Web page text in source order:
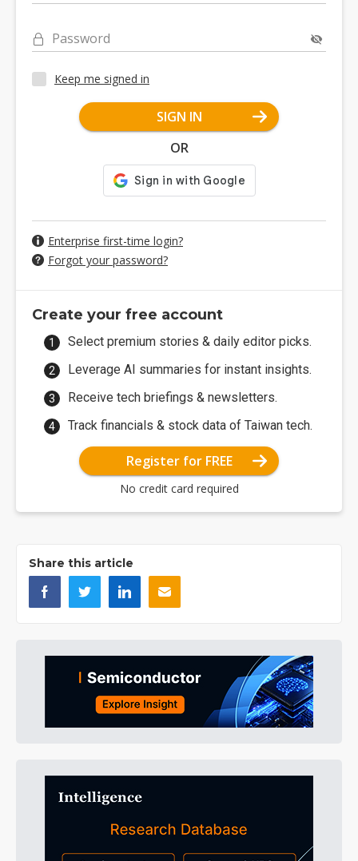
Password
Keep me signed in
SIGN IN
OR
Enterprise first-time login?
Forgot your password?
Create your free account
Select premium stories & daily editor picks.
Leverage AI summaries for instant insights.
Receive tech briefings & newsletters.
Track financials & stock data of Taiwan tech.
Register for FREE
No credit card required
Share this article